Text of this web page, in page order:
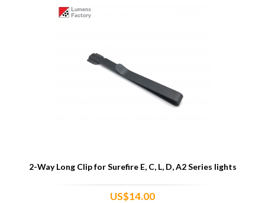
2-Way Long Clip for Surefire E, C, L, D, A2 Series lights
US$14.00